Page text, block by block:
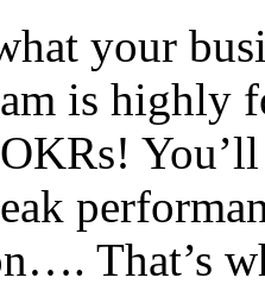
your
is highly
That’s